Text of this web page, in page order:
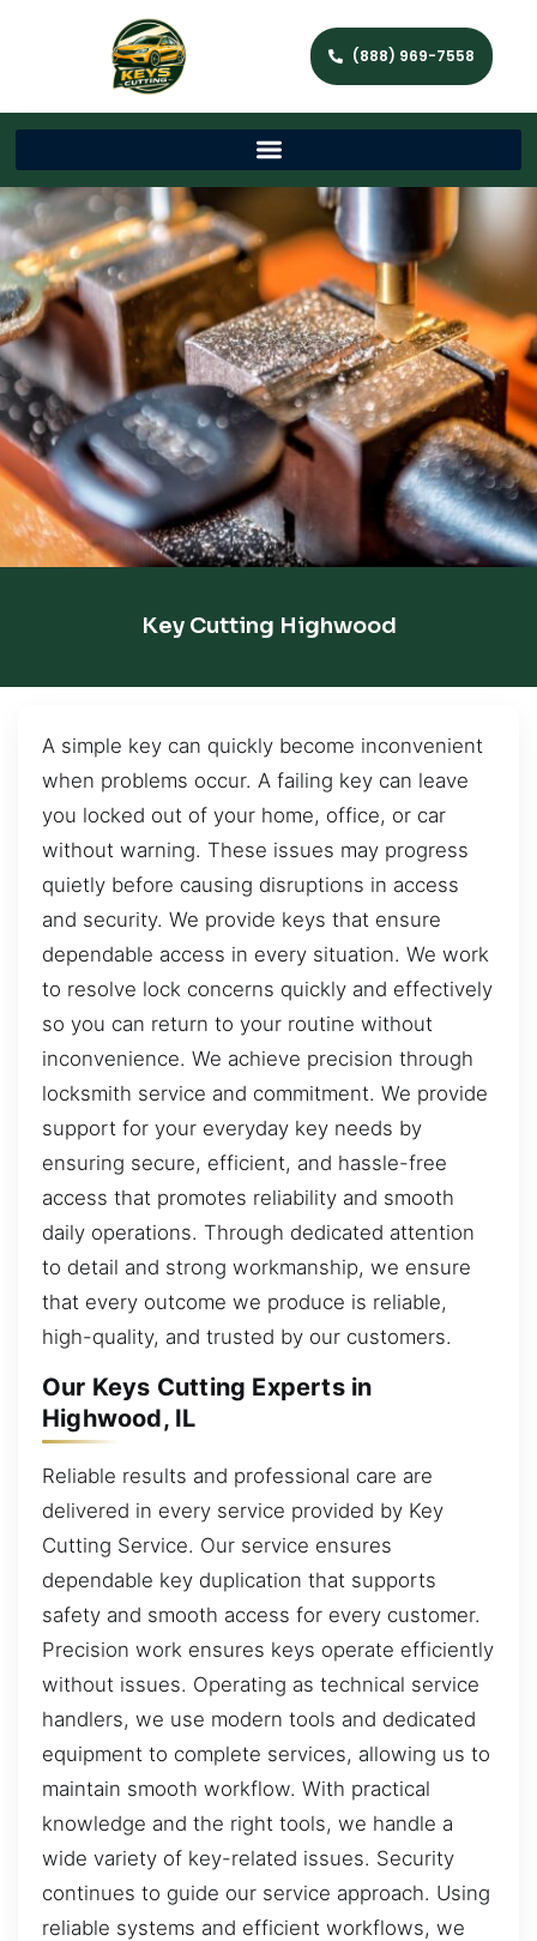
(888) 969-7558
Key Cutting Highwood
A simple key can quickly become inconvenient
when problems occur. A failing key can leave
you locked out of your home, office, or car
without warning. These issues may progress
quietly before causing disruptions in access
and security. We provide keys that ensure
dependable access in every situation. We work
to resolve lock concerns quickly and effectively
so you can return to your routine without
inconvenience. We achieve precision through
locksmith service and commitment. We provide
support for your everyday key needs by
ensuring secure, efficient, and hassle-free
access that promotes reliability and smooth
daily operations. Through dedicated attention
to detail and strong workmanship, we ensure
that every outcome we produce is reliable,
high-quality, and trusted by our customers.
Our Keys Cutting Experts in
Highwood, IL
Reliable results and professional care are
delivered in every service provided by Key
Cutting Service. Our service ensures
dependable key duplication that supports
safety and smooth access for every customer.
Precision work ensures keys operate efficiently
without issues. Operating as technical service
handlers, we use modern tools and dedicated
equipment to complete services, allowing us to
maintain smooth workflow. With practical
knowledge and the right tools, we handle a
wide variety of key-related issues. Security
continues to guide our service approach. Using
reliable systems and efficient workflows, we